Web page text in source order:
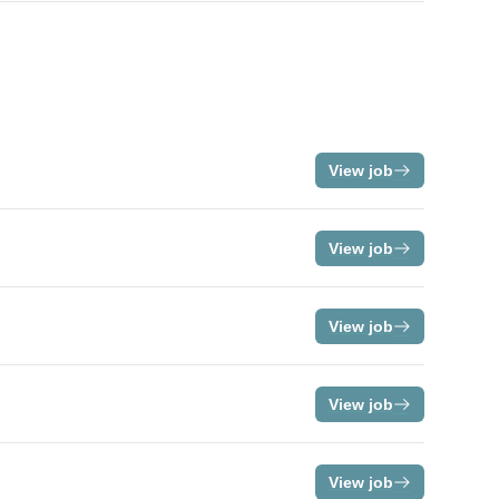
View job
View job
View job
View job
View job